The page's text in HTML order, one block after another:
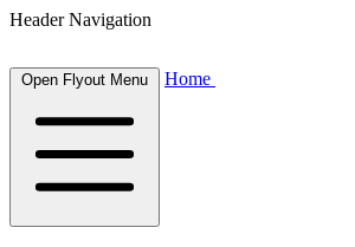
Header Navigation
Open Flyout Menu Home